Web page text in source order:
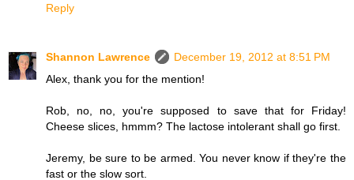
Reply
Shannon Lawrence
December 19, 2012 at 8:51 PM
Alex, thank you for the mention!
Rob, no, no, you're supposed to save that for Friday!
Cheese slices, hmmm? The lactose intolerant shall go first.
Jeremy, be sure to be armed. You never know if they're the
fast or the slow sort.